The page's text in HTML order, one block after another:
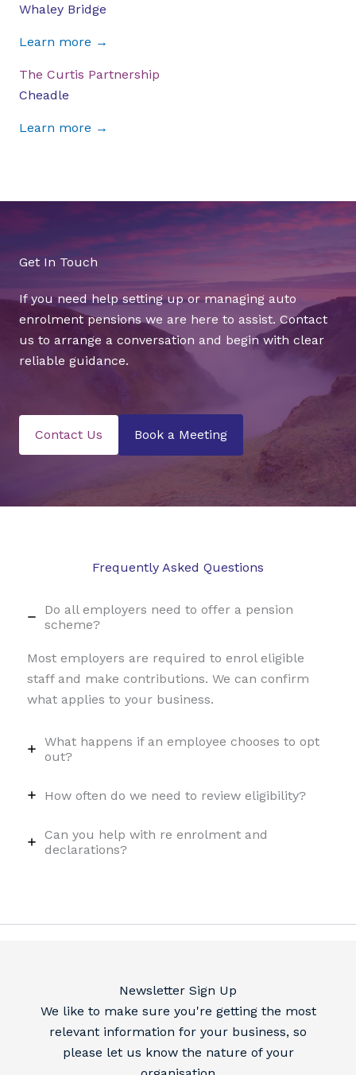
Whaley Bridge
Learn more →
The Curtis Partnership
Cheadle
Learn more →
Get In Touch
If you need help setting up or managing auto
enrolment pensions we are here to assist. Contact
us to arrange a conversation and begin with clear
reliable guidance.
Contact Us Book a Meeting
Frequently Asked Questions
Do all employers need to offer a pension
scheme?
Most employers are required to enrol eligible
staff and make contributions. We can confirm
what applies to your business.
What happens if an employee chooses to opt
out?
How often do we need to review eligibility?
Can you help with re enrolment and
declarations?
Newsletter Sign Up
We like to make sure you're getting the most
relevant information for your business, so
please let us know the nature of your